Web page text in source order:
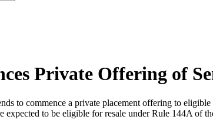
Private Offering of
to commence a private placement offering to
expected to be eligible for resale under Rule 144A of